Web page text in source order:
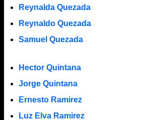
Reynalda Quezada
Reynaldo Quezada
Samuel Quezada
Hector Quintana
Jorge Quintana
Ernesto Ramirez
Luz Elva Ramirez